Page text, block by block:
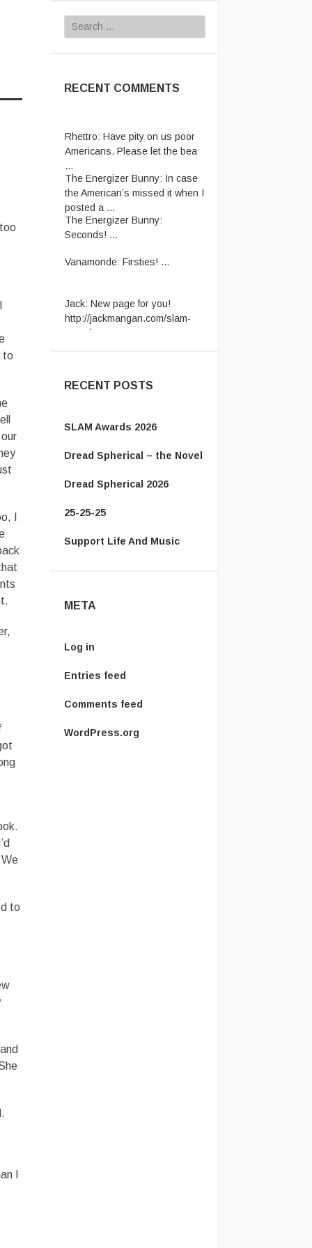
Search
for:
RECENT COMMENTS
Americans. Please let the bea
The Energizer Bunny:
the American’s missed it when I
The Energizer Bunny:
Seconds! ...
http://jackmangan.com/slam-
award ...
RECENT POSTS
SLAM Awards 2026
Dread Spherical – the Novel
Dread Spherical 2026
25-25-25
Support Life And Music
META
Log in
Entries feed
Comments feed
WordPress.org
to
I
to
I